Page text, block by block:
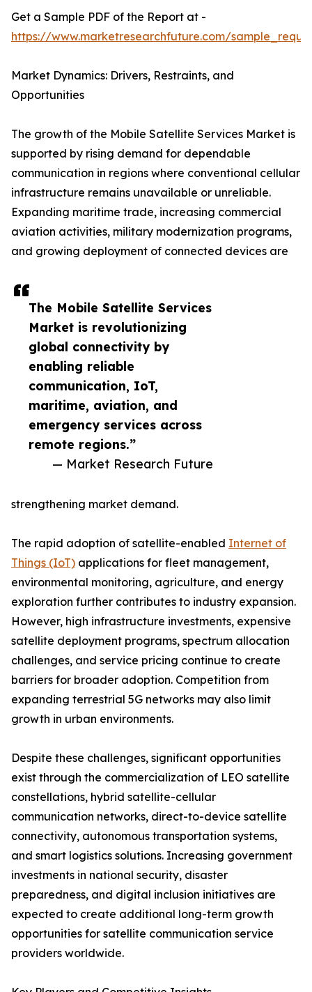
The Mobile Satellite Services
Market is revolutionizing
global connectivity by
enabling reliable
communication, IoT,
maritime, aviation, and
emergency services across
remote regions.”
— Market Research Future
Get a Sample PDF of the Report at -
https://www.marketresearchfuture.com/
Market Dynamics: Drivers, Restraints, and
Opportunities
The growth of the Mobile Satellite Services Market is
supported by rising demand for dependable
communication in regions where conventional cellular
infrastructure remains unavailable or unreliable.
Expanding maritime trade, increasing commercial
aviation activities, military modernization programs,
and growing deployment of connected devices are
strengthening market demand.
The rapid adoption of satellite-enabled Internet of
Things (IoT) applications for fleet management,
environmental monitoring, agriculture, and energy
exploration further contributes to industry expansion.
However, high infrastructure investments, expensive
satellite deployment programs, spectrum allocation
challenges, and service pricing continue to create
barriers for broader adoption. Competition from
expanding terrestrial 5G networks may also limit
growth in urban environments.
Despite these challenges, significant opportunities
exist through the commercialization of LEO satellite
constellations, hybrid satellite-cellular
communication networks, direct-to-device satellite
connectivity, autonomous transportation systems,
and smart logistics solutions. Increasing government
investments in national security, disaster
preparedness, and digital inclusion initiatives are
expected to create additional long-term growth
opportunities for satellite communication service
providers worldwide.